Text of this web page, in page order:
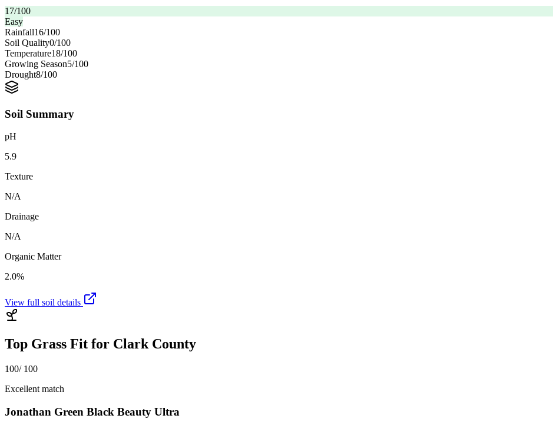
17/100
Easy
Rainfall16/100
Soil Quality0/100
Temperature18/100
Growing Season5/100
Drought8/100
Soil Summary
pH
5.9
Texture
N/A
Drainage
N/A
Organic Matter
2.0%
View full soil details
Top Grass Fit for Clark County
100/ 100
Excellent match
Jonathan Green Black Beauty Ultra